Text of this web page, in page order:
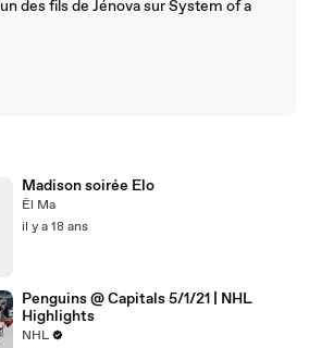
des fils de Jénova sur System of a
Madison soirée Elo
Ël Ma
il y a 18 ans
Penguins @ Capitals 5/1/21 | NHL
Highlights
NHL